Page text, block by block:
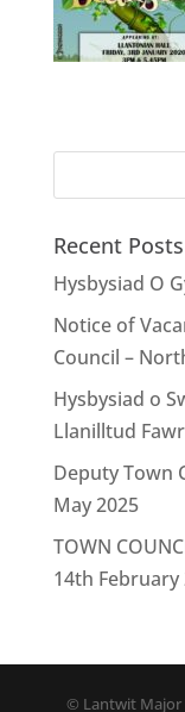
Recent Posts
Hysbysiad O
Notice of
Council –
Hysbysiad o
Llanilltud
Deputy Town
May 2025
TOWN
14th February
© Lantwit Major